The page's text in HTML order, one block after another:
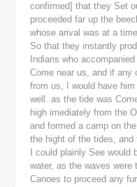
confirmed] that they Set
proceeded far up the
whose arival was at a
So that they instantly
Indians who
Come near us, and if any
from us, I would have
well. as the tide was
high imediately from the
and formed a camp on
the hight of the tides,
I could plainly See
water, as the waves were
Canoes to proceed any